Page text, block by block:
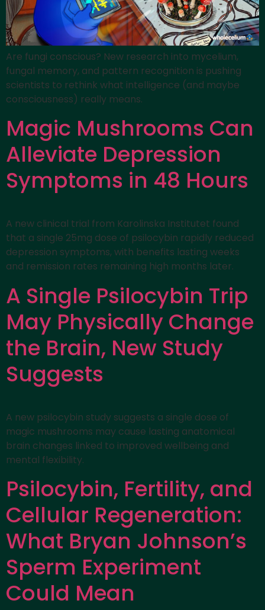
Are fungi conscious? New research into mycelium,
fungal memory, and pattern recognition is pushing
scientists to rethink what intelligence (and maybe
consciousness) really means.
Magic Mushrooms Can
Alleviate Depression
Symptoms in 48 Hours
A new clinical trial from Karolinska Institutet found
that a single 25mg dose of psilocybin rapidly reduced
depression symptoms, with benefits lasting weeks
and remission rates remaining high months later.
A Single Psilocybin Trip
May Physically Change
the Brain, New Study
Suggests
A new psilocybin study suggests a single dose of
magic mushrooms may cause lasting anatomical
brain changes linked to improved wellbeing and
mental flexibility.
Psilocybin, Fertility, and
Cellular Regeneration:
What Bryan Johnson’s
Sperm Experiment
Could Mean